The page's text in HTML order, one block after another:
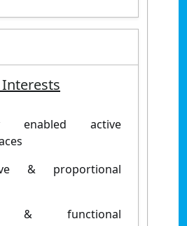
Interests
enabled active
& proportional
& functional